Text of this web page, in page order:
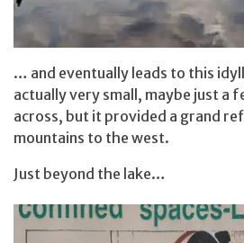
… and eventually leads to this
actually very small, maybe just a
across, but it provided a grand
mountains to the west.
Just beyond the lake…